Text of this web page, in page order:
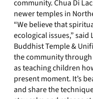
community. Chua Di
newer temples in
“We believe that
ecological issues,” said
Buddhist Temple &
the community through
as teaching children
present moment. It’s
and share the